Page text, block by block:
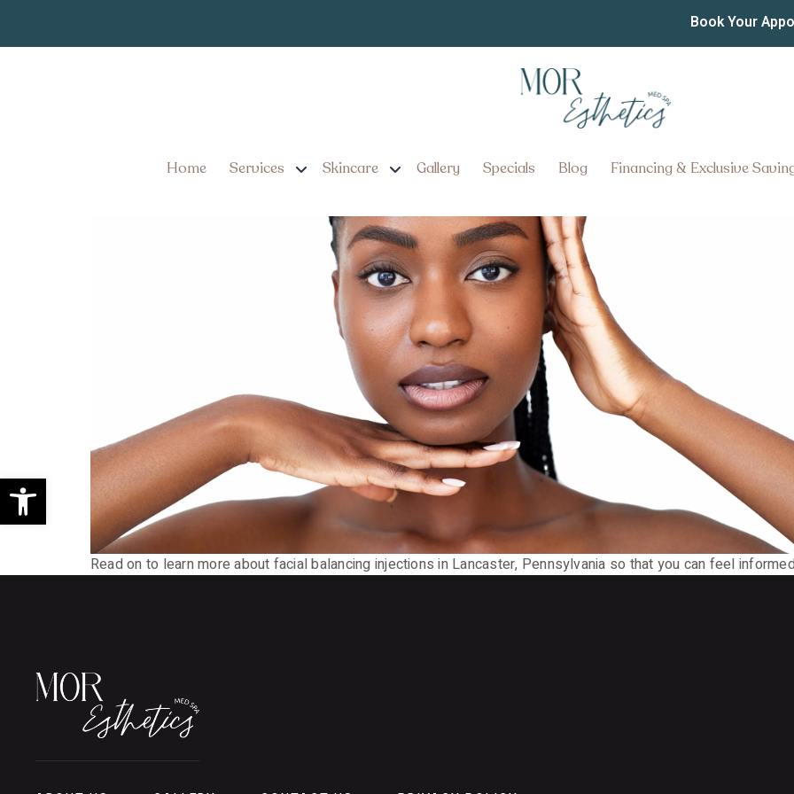
Open toolbar
Book Your
Home Services Skincare Gallery Specials Blog Financing & Exclusive
Facial Balancing Injections in
Facial Balancing Injections in Lancaster, Pennsylvania:
Read on to learn more about facial balancing injections in Lancaster, Pennsylvania so that you can feel